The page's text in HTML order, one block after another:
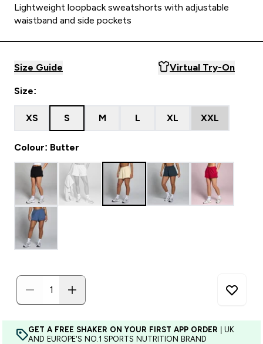
Lightweight loopback sweatshorts with adjustable
waistband and side pockets
Size Guide Virtual Try-On
Size:
XS S M L XL XXL
Colour: Butter
GET A FREE SHAKER ON YOUR FIRST APP ORDER | UK
AND EUROPE'S NO.1 SPORTS NUTRITION BRAND